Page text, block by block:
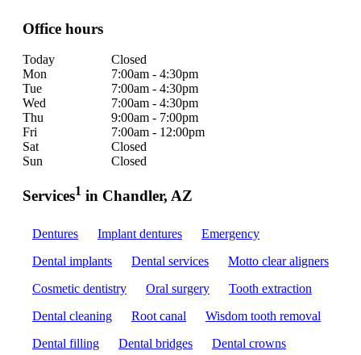
Office hours
Today
Closed
Mon
7:00am - 4:30pm
Tue
7:00am - 4:30pm
Wed
7:00am - 4:30pm
Thu
9:00am - 7:00pm
Fri
7:00am - 12:00pm
Sat
Closed
Sun
Closed
Services1 in Chandler, AZ
Dentures Implant dentures
Emergency
Dental implants
Dental services
Motto clear aligners
Cosmetic dentistry
Oral surgery
Tooth extraction
Dental cleaning
Root canal
Wisdom tooth removal
Dental filling
Dental bridges Dental crowns